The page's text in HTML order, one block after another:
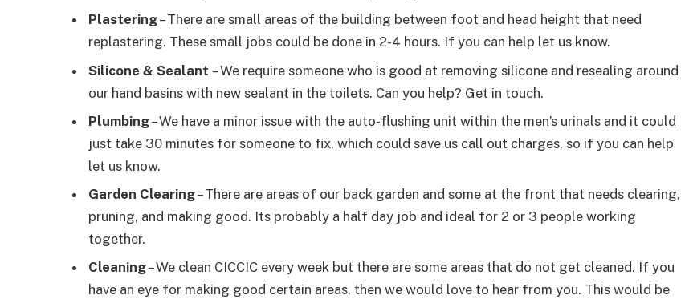
Plastering– There are small areas of the building between foot and head height that need
replastering. These small jobs could be done in 2-4 hours. If you can help let us know.
Silicone & Sealant – We require someone who is good at removing silicone and resealing around
our hand basins with new sealant in the toilets. Can you help? Get in touch.
Plumbing– We have a minor issue with the auto-flushing unit within the men’s urinals and it could
just take 30 minutes for someone to fix, which could save us call out charges, so if you can help
let us know.
Garden Clearing– There are areas of our back garden and some at the front that needs clearing,
pruning, and making good. Its probably a half day job and ideal for 2 or 3 people working
together.
Cleaning– We clean CICCIC every week but there are some areas that do not get cleaned. If you
have an eye for making good certain areas, then we would love to hear from you. This would be